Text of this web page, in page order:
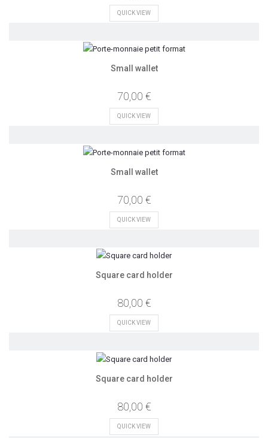
QUICK VIEW
Small wallet
70,00 €
QUICK VIEW
Small wallet
70,00 €
QUICK VIEW
Square card holder
80,00 €
QUICK VIEW
Square card holder
80,00 €
QUICK VIEW